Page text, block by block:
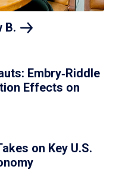
B.
Embry‑Riddle
Effects on
on Key U.S.